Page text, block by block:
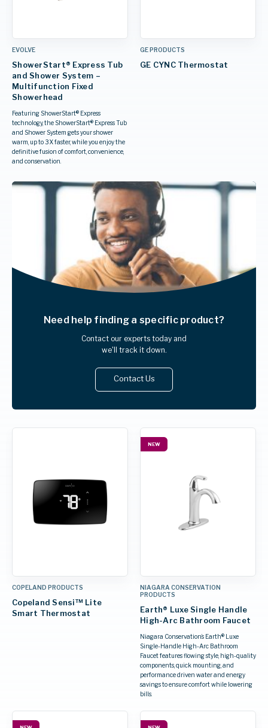
EVOLVE
ShowerStart® Express Tub
and Shower System –
Multifunction Fixed
Showerhead
Featuring ShowerStart® Express
technology, the ShowerStart® Express Tub
and Shower System gets your shower
warm, up to 3X faster, while you enjoy the
definitive fusion of comfort, convenience,
and conservation.
GE PRODUCTS
GE CYNC Thermostat
Need help finding a specific product?
Contact our experts today and
we'll track it down.
Contact Us
COPELAND PRODUCTS
Copeland Sensi™ Lite
Smart Thermostat
NEW
NIAGARA CONSERVATION
PRODUCTS
Earth® Luxe Single Handle
High-Arc Bathroom Faucet
Niagara Conservation’s Earth® Luxe
Single-Handle High-Arc Bathroom
Faucet features flowing style, high-quality
components, quick mounting, and
performance driven water and energy
savings to ensure comfort while lowering
bills.